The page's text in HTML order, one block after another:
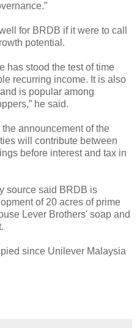
for BRDB if it were to call
potential.
has stood the test of time
recurring income. It is also
is popular among
he said.
announcement of the
will contribute between
before interest and tax in
source said BRDB is
of 20 acres of prime
Lever Brothers' soap and
since Unilever Malaysia